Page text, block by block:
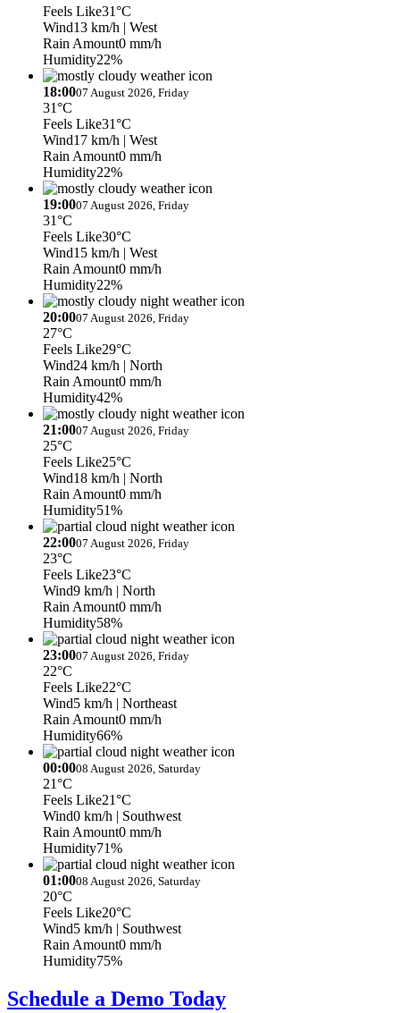
Feels Like31°C
Wind13 km/h | West
Rain Amount0 mm/h
Humidity22%
18:0007 August 2026, Friday
31°C
Feels Like31°C
Wind17 km/h | West
Rain Amount0 mm/h
Humidity22%
19:0007 August 2026, Friday
31°C
Feels Like30°C
Wind15 km/h | West
Rain Amount0 mm/h
Humidity22%
20:0007 August 2026, Friday
27°C
Feels Like29°C
Wind24 km/h | North
Rain Amount0 mm/h
Humidity42%
21:0007 August 2026, Friday
25°C
Feels Like25°C
Wind18 km/h | North
Rain Amount0 mm/h
Humidity51%
22:0007 August 2026, Friday
23°C
Feels Like23°C
Wind9 km/h | North
Rain Amount0 mm/h
Humidity58%
23:0007 August 2026, Friday
22°C
Feels Like22°C
Wind5 km/h | Northeast
Rain Amount0 mm/h
Humidity66%
00:0008 August 2026, Saturday
21°C
Feels Like21°C
Wind0 km/h | Southwest
Rain Amount0 mm/h
Humidity71%
01:0008 August 2026, Saturday
20°C
Feels Like20°C
Wind5 km/h | Southwest
Rain Amount0 mm/h
Humidity75%
Schedule a Demo Today